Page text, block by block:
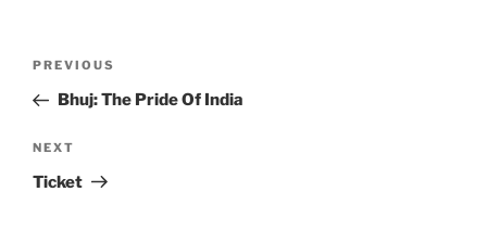
Previous
Post
PREVIOUS
Bhuj: The Pride Of India
Next
Post
NEXT
Ticket